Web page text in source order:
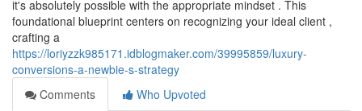
it's absolutely possible with the appropriate mindset . This
foundational blueprint centers on recognizing your ideal client ,
crafting a
https://loriyzzk985171.idblogmaker.com/39995859/luxury-
conversions-a-newbie-s-strategy
Comments
Who Upvoted